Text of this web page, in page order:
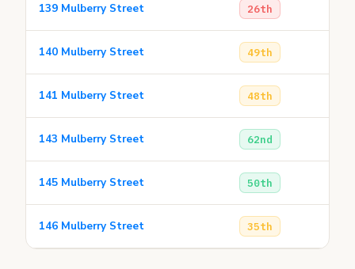
139 Mulberry Street 26th
140 Mulberry Street 49th
141 Mulberry Street 48th
143 Mulberry Street 62nd
145 Mulberry Street 50th
146 Mulberry Street 35th